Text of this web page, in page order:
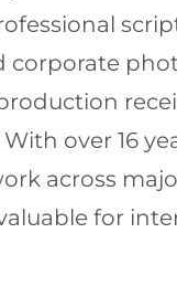
corporate
over 16
across
for